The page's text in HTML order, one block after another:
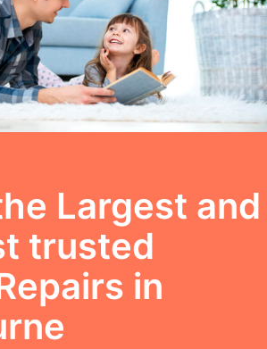
Largest and
trusted
in